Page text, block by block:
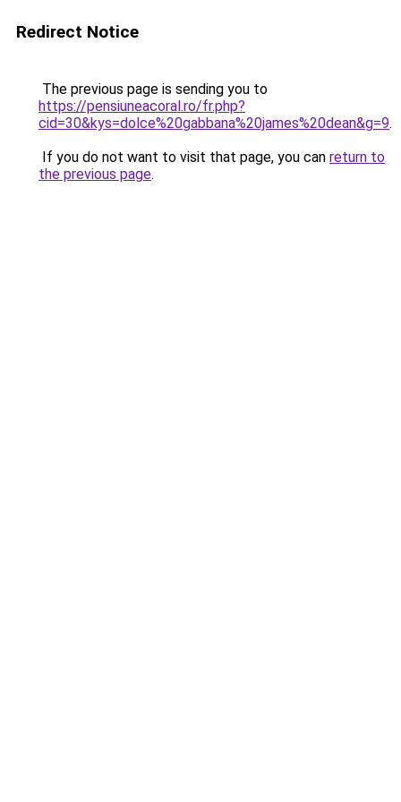
Redirect Notice
The previous page is sending you to
https://pensiuneacoral.ro/fr.php?
cid=30&kys=dolce%20gabbana%20james%20dean&g=9.
If you do not want to visit that page, you can return to
the previous page.